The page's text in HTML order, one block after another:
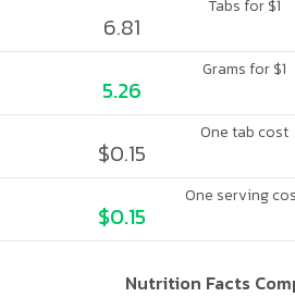
Tabs for $1
6.81
Grams for $1
5.26
One tab cost
$0.15
One serving
$0.15
Nutrition Facts